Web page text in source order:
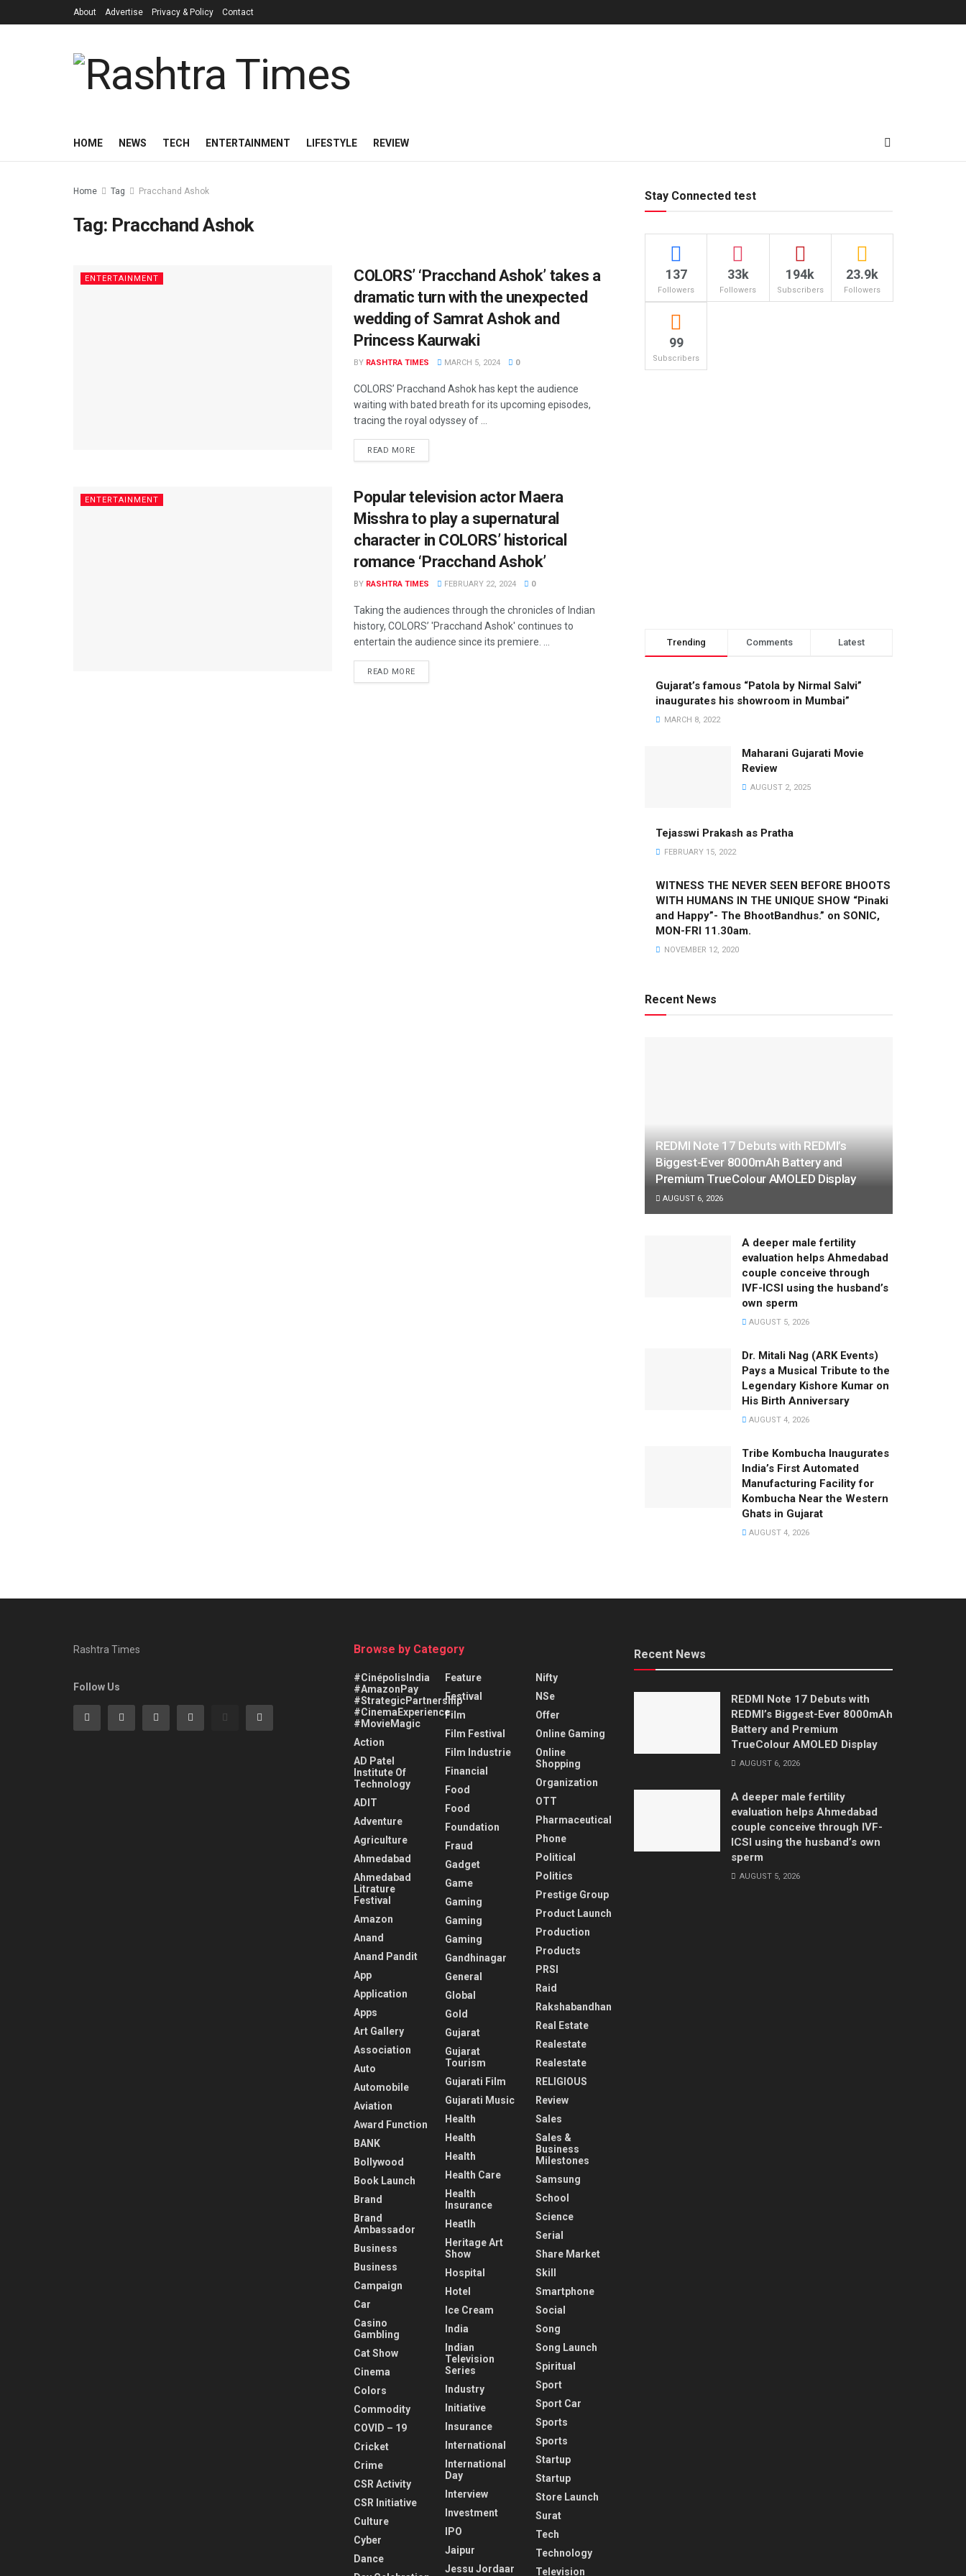
About Advertise Privacy & Policy Contact
HOME NEWS TECH ENTERTAINMENT LIFESTYLE REVIEW
Home Tag Pracchand Ashok
Tag: Pracchand Ashok
ENTERTAINMENT
COLORS’ ‘Pracchand Ashok’ takes a
dramatic turn with the unexpected
wedding of Samrat Ashok and
Princess Kaurwaki
BY RASHTRA TIMES MARCH 5, 2024 0
COLORS’ Pracchand Ashok has kept the audience
waiting with bated breath for its upcoming episodes,
tracing the royal odyssey of ...
READ MORE
ENTERTAINMENT
Popular television actor Maera
Misshra to play a supernatural
character in COLORS’ historical
romance ‘Pracchand Ashok’
BY RASHTRA TIMES FEBRUARY 22, 2024 0
Taking the audiences through the chronicles of Indian
history, COLORS’ 'Pracchand Ashok' continues to
entertain the audience since its premiere. ...
READ MORE
Stay Connected test
137
Followers
33k
Followers
194k
Subscribers
23.9k
Followers
99
Subscribers
Trending Comments Latest
Gujarat’s famous “Patola by Nirmal Salvi”
inaugurates his showroom in Mumbai”
MARCH 8, 2022
Maharani Gujarati Movie
Review
AUGUST 2, 2025
Tejasswi Prakash as Pratha
FEBRUARY 15, 2022
WITNESS THE NEVER SEEN BEFORE BHOOTS
WITH HUMANS IN THE UNIQUE SHOW “Pinaki
and Happy”- The BhootBandhus.” on SONIC,
MON-FRI 11.30am.
NOVEMBER 12, 2020
Recent News
REDMI Note 17 Debuts with REDMI’s
Biggest-Ever 8000mAh Battery and
Premium TrueColour AMOLED Display
AUGUST 6, 2026
A deeper male fertility
evaluation helps Ahmedabad
couple conceive through
IVF-ICSI using the husband’s
own sperm
AUGUST 5, 2026
Dr. Mitali Nag (ARK Events)
Pays a Musical Tribute to the
Legendary Kishore Kumar on
His Birth Anniversary
AUGUST 4, 2026
Tribe Kombucha Inaugurates
India’s First Automated
Manufacturing Facility for
Kombucha Near the Western
Ghats in Gujarat
AUGUST 4, 2026
Rashtra Times
Follow Us
Browse by Category
#CinépolisIndia
#AmazonPay
#StrategicPartnership
#CinemaExperience
#MovieMagic
Action
AD Patel
Institute Of
Technology
ADIT
Adventure
Agriculture
Ahmedabad
Ahmedabad
Litrature
Festival
Amazon
Anand
Anand Pandit
App
Application
Apps
Art Gallery
Association
Auto
Automobile
Aviation
Award Function
BANK
Bollywood
Book Launch
Brand
Brand
Ambassador
Business
Business
Campaign
Car
Casino
Gambling
Cat Show
Cinema
Colors
Commodity
COVID – 19
Cricket
Crime
CSR Activity
CSR Initiative
Culture
Cyber
Dance
Feature
Festival
Film
Film Festival
Film Industrie
Financial
Food
Food
Foundation
Fraud
Gadget
Game
Gaming
Gaming
Gaming
Gandhinagar
General
Global
Gold
Gujarat
Gujarat
Tourism
Gujarati Film
Gujarati Music
Health
Health
Health
Health Care
Health
Insurance
Heatlh
Heritage Art
Show
Hospital
Hotel
Ice Cream
India
Indian
Television
Series
Industry
Initiative
Insurance
International
International
Day
Interview
Investment
IPO
Jaipur
Jessu Jordaar
Nifty
NSe
Offer
Online Gaming
Online
Shopping
Organization
OTT
Pharmaceutical
Phone
Political
Politics
Prestige Group
Product Launch
Production
Products
PRSI
Raid
Rakshabandhan
Real Estate
Realestate
Realestate
RELIGIOUS
Review
Sales
Sales &
Business
Milestones
Samsung
School
Science
Serial
Share Market
Skill
Smartphone
Social
Song
Song Launch
Spiritual
Sport
Sport Car
Sports
Sports
Startup
Startup
Store Launch
Surat
Tech
Technology
Television
Recent News
REDMI Note 17 Debuts with
REDMI’s Biggest-Ever 8000mAh
Battery and Premium
TrueColour AMOLED Display
AUGUST 6, 2026
A deeper male fertility
evaluation helps Ahmedabad
couple conceive through IVF-
ICSI using the husband’s own
sperm
AUGUST 5, 2026